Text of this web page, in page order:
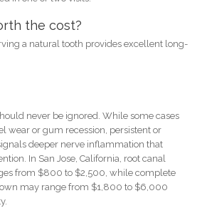
the cost?
a natural tooth provides excellent long-
never be ignored. While some cases
wear or gum recession, persistent or
deeper nerve inflammation that
In San Jose, California, root canal
from $800 to $2,500, while complete
may range from $1,800 to $6,000